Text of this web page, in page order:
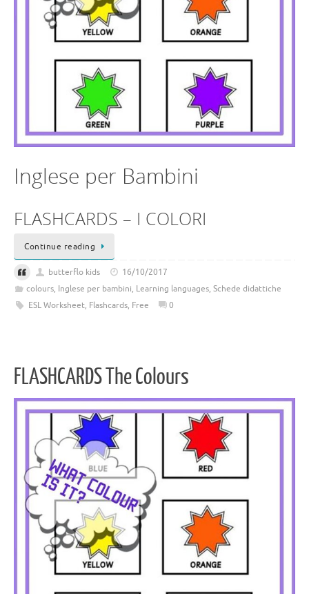
Inglese per Bambini
FLASHCARDS – I COLORI
Continue reading
butterflo kids
16/10/2017
colours, Inglese per bambini, Learning languages, Schede didattiche
ESL Worksheet, Flashcards, Free 0
FLASHCARDS The Colours